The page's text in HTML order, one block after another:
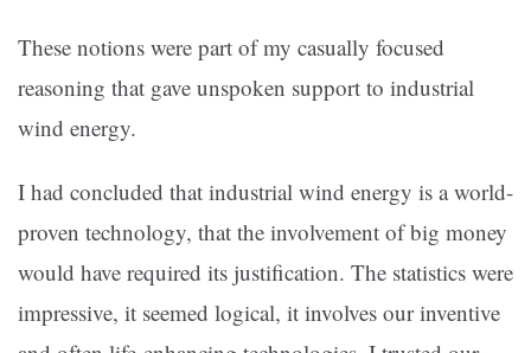
These notions were part of my casually focused
reasoning that gave unspoken support to industrial
wind energy.
I had concluded that industrial wind energy is a world-
proven technology, that the involvement of big money
would have required its justification. The statistics were
impressive, it seemed logical, it involves our inventive